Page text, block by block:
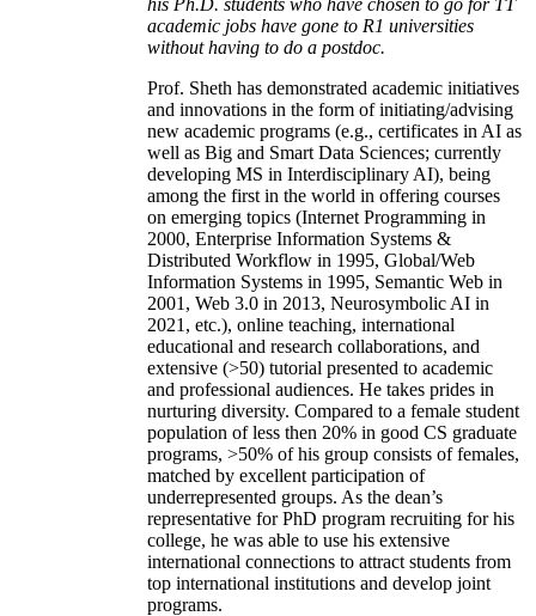
academic jobs have gone to R1 universities
without having to do a postdoc.
Prof. Sheth has demonstrated academic initiatives
and innovations in the form of initiating/advising
new academic programs (e.g., certificates in AI as
well as Big and Smart Data Sciences; currently
developing MS in Interdisciplinary AI), being
among the first in the world in offering courses
on emerging topics (Internet Programming in
2000, Enterprise Information Systems &
Distributed Workflow in 1995, Global/Web
Information Systems in 1995, Semantic Web in
2001, Web 3.0 in 2013, Neurosymbolic AI in
2021, etc.), online teaching, international
educational and research collaborations, and
extensive (>50) tutorial presented to academic
and professional audiences. He takes prides in
nurturing diversity. Compared to a female student
population of less then 20% in good CS graduate
programs, >50% of his group consists of females,
matched by excellent participation of
underrepresented groups. As the dean’s
representative for PhD program recruiting for his
college, he was able to use his extensive
international connections to attract students from
top international institutions and develop joint
programs.